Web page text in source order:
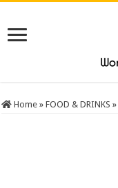
Home » FOOD & DRINKS »